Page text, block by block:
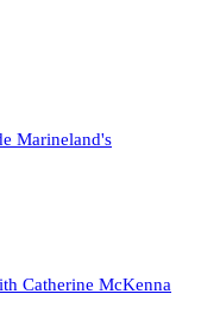
Marineland's
Catherine McKenna